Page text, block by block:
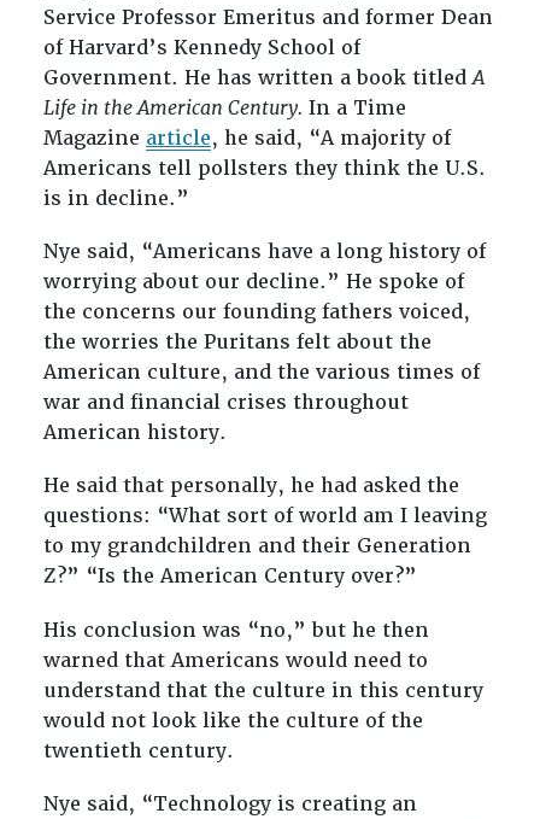
Service Professor Emeritus and former Dean
of Harvard’s Kennedy School of
Government. He has written a book titledA
Life in the American Century. In a Time
Magazine article, he said, “A majority of
Americans tell pollsters they think the U.S.
is in decline.”
Nye said, “Americans have a long history of
worrying about our decline.” He spoke of
the concerns our founding fathers voiced,
the worries the Puritans felt about the
American culture, and the various times of
war and financial crises throughout
American history.
He said that personally, he had asked the
questions: “What sort of world am I leaving
to my grandchildren and their Generation
Z?” “Is the American Century over?”
His conclusion was “no,” but he then
warned that Americans would need to
understand that the culture in this century
would not look like the culture of the
twentieth century.
Nye said, “Technology is creating an